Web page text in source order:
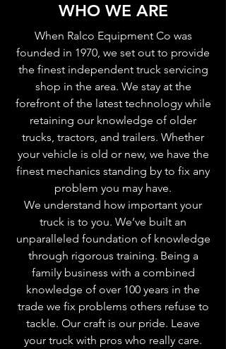
WHO WE ARE
When Ralco Equipment Co was
founded in 1970, we set out to provide
the finest independent truck servicing
shop in the area. We stay at the
forefront of the latest technology while
retaining our knowledge of older
trucks, tractors, and trailers. Whether
your vehicle is old or new, we have the
finest mechanics standing by to fix any
problem you may have.
We understand how important your
truck is to you. We’ve built an
unparalleled foundation of knowledge
through rigorous training. Being a
family business with a combined
knowledge of over 100 years in the
trade we fix problems others refuse to
tackle. Our craft is our pride. Leave
your truck with pros who really care.